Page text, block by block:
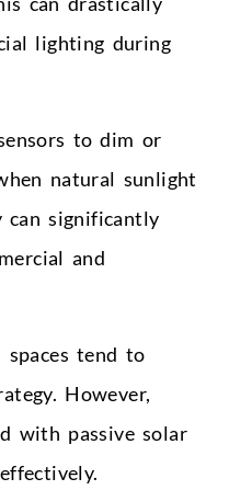
lighting during
to dim or
natural sunlight
can significantly
and
spaces tend to
However,
with passive solar